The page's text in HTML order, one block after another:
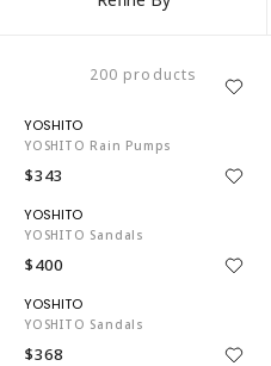
200 products
YOSHITO Rain Pumps
$343
YOSHITO Sandals
$400
YOSHITO Sandals
$368